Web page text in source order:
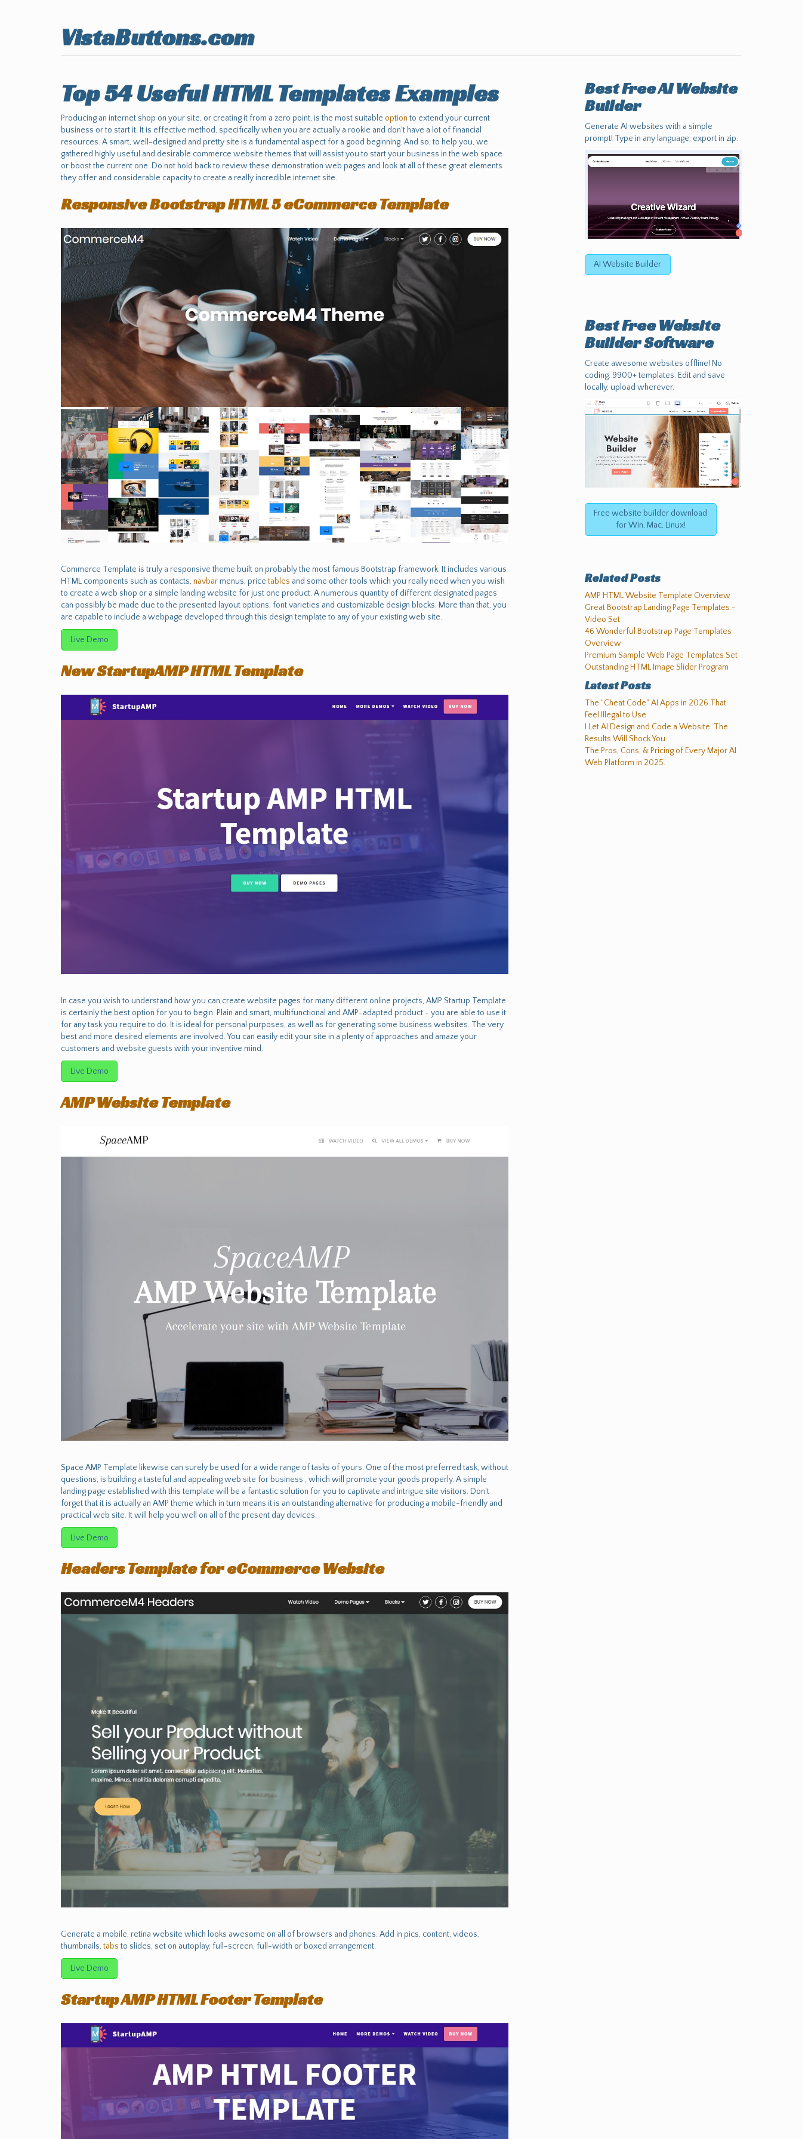
VistaButtons.com
Top 54 Useful HTML Templates Examples
Producing an internet shop on your site, or creating it from a zero point, is the most suitable optionto extend your current
business or to start it. It is effective method, specifically when you are actually a rookie and don't have a lot of financial
resources. A smart, well-designed and pretty site is a fundamental aspect for a good beginning. And so, to help you, we
gathered highly useful and desirable commerce website themes that will assist you to start your business in the web space
or boost the current one. Do not hold back to review these demonstration web pages and look at all of these great elements
they offer and considerable capacity to create a really incredible internet site.
Responsive Bootstrap HTML 5 eCommerce Template
Commerce Template is truly a responsive theme built on probably the most famous Bootstrap framework. It includes various
HTML components such as contacts, navbarmenus, pricetables and some other tools which you really need when you wish
to create a web shop or a simple landing website for just one product. A numerous quantity of different designated pages
can possibly be made due to the presented layout options, font varieties and customizable design blocks. More than that, you
are capable to include a webpage developed through this design template to any of your existing web site.
Live Demo
New StartupAMP HTML Template
In case you wish to understand how you can create website pages for many different online projects, AMP Startup Template
is certainly the best option for you to begin. Plain and smart, multifunctional and AMP-adapted product - you are able to use it
for any task you require to do. It is ideal for personal purposes, as well as for generating some business websites. The very
best and more desired elements are involved. You can easily edit your site in a plenty of approaches and amaze your
customers and website guests with your inventive mind.
Live Demo
AMP Website Template
Space AMP Template likewise can surely be used for a wide range of tasks of yours. One of the most preferred task, without
questions, is building a tasteful and appealing web site for business , which will promote your goods properly. A simple
landing page established with this template will be a fantastic solution for you to captivate and intrigue site visitors. Don't
forget that it is actually an AMP theme which in turn means it is an outstanding alternative for producing a mobile-friendly and
practical web site. It will help you well on all of the present day devices.
Live Demo
Headers Template for eCommerce Website
Generate a mobile, retina website which looks awesome on all of browsers and phones. Add in pics, content, videos,
thumbnails,tabsto slides, set on autoplay, full-screen, full-width or boxed arrangement.
Live Demo
Startup AMP HTML Footer Template
Best FreeAI Website
Builder
Generate AI websites with a simple
prompt! Type in any language, export in zip.
AI Website Builder
Best FreeWebsite
Builder Software
Create awesome websites offline! No
coding. 9900+ templates. Edit and save
locally, upload wherever.
Free website builder download
for Win, Mac, Linux!
Related Posts
AMP HTML Website Template Overview
Great Bootstrap Landing Page Templates -
Video Set
46 Wonderful Bootstrap Page Templates
Overview
Premium Sample Web Page Templates Set
Outstanding HTML Image Slider Program
Latest Posts
The "Cheat Code" AI Apps in 2026 That
Feel Illegal to Use
I Let AI Design and Code a Website. The
Results Will Shock You.
The Pros, Cons, & Pricing of Every Major AI
Web Platform in 2025.